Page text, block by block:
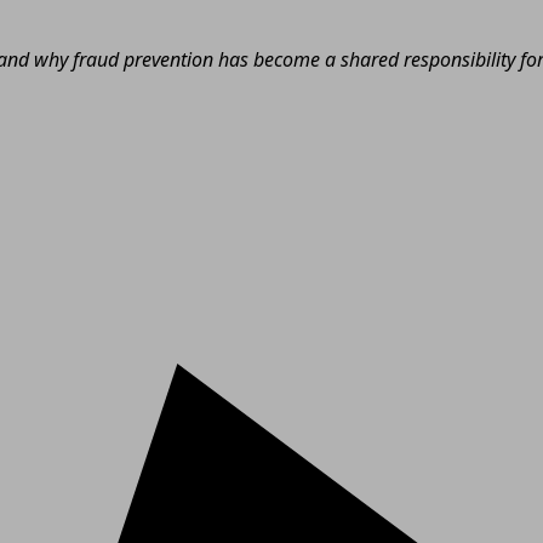
why fraud prevention has become a shared responsibility